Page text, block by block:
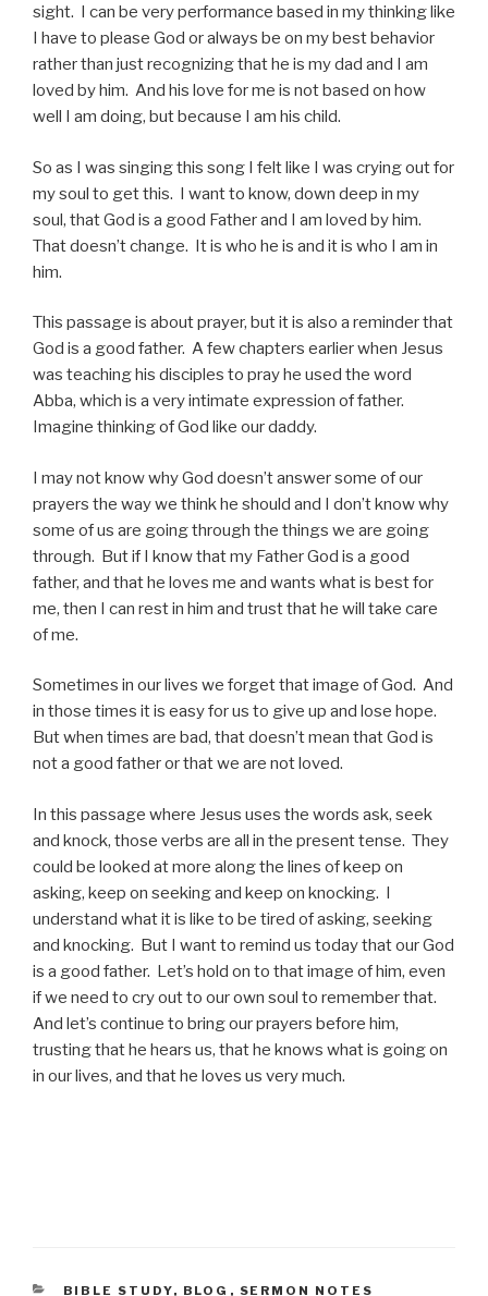
sight. I can be very performance based in my thinking like
I have to please God or always be on my best behavior
rather than just recognizing that he is my dad and I am
loved by him. And his love for me is not based on how
well I am doing, but because I am his child.
So as I was singing this song I felt like I was crying out for
my soul to get this. I want to know, down deep in my
soul, that God is a good Father and I am loved by him.
That doesn’t change. It is who he is and it is who I am in
him.
This passage is about prayer, but it is also a reminder that
God is a good father. A few chapters earlier when Jesus
was teaching his disciples to pray he used the word
Abba, which is a very intimate expression of father.
Imagine thinking of God like our daddy.
I may not know why God doesn’t answer some of our
prayers the way we think he should and I don’t know why
some of us are going through the things we are going
through. But if I know that my Father God is a good
father, and that he loves me and wants what is best for
me, then I can rest in him and trust that he will take care
of me.
Sometimes in our lives we forget that image of God. And
in those times it is easy for us to give up and lose hope.
But when times are bad, that doesn’t mean that God is
not a good father or that we are not loved.
In this passage where Jesus uses the words ask, seek
and knock, those verbs are all in the present tense. They
could be looked at more along the lines of keep on
asking, keep on seeking and keep on knocking. I
understand what it is like to be tired of asking, seeking
and knocking. But I want to remind us today that our God
is a good father. Let’s hold on to that image of him, even
if we need to cry out to our own soul to remember that.
And let’s continue to bring our prayers before him,
trusting that he hears us, that he knows what is going on
in our lives, and that he loves us very much.
CATEGORIES
BIBLE STUDY, BLOG , SERMON NOTES